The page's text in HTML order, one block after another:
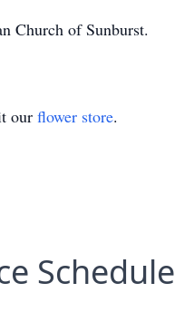
Church of Sunburst.
our flower store.
Schedule